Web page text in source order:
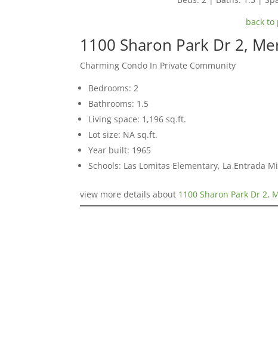
back
1100 Sharon Park Dr 2,
Charming Condo In Private Community
Bedrooms: 2
Bathrooms: 1.5
Living space: 1,196 sq.ft.
Lot size: NA sq.ft.
Year built: 1965
Schools: Las Lomitas Elementary, La Entrada
view more details about 1100 Sharon Park Dr 2,